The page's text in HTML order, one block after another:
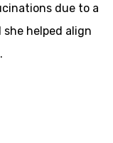
due to a
helped align